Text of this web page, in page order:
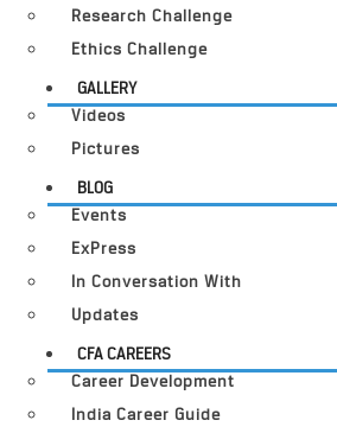
Research Challenge
Ethics Challenge
GALLERY
Videos
Pictures
BLOG
Events
ExPress
In Conversation With
Updates
CFA CAREERS
Career Development
India Career Guide